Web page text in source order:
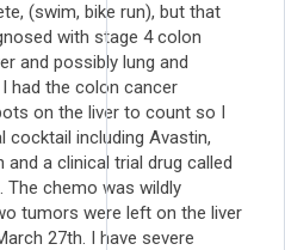
(swim, bike run), but that
with stage 4 colon
and possibly lung and
had the colon cancer
on the liver to count so I
cocktail including Avastin,
and a clinical trial drug called
The chemo was wildly
tumors were left on the liver
27th. I have severe